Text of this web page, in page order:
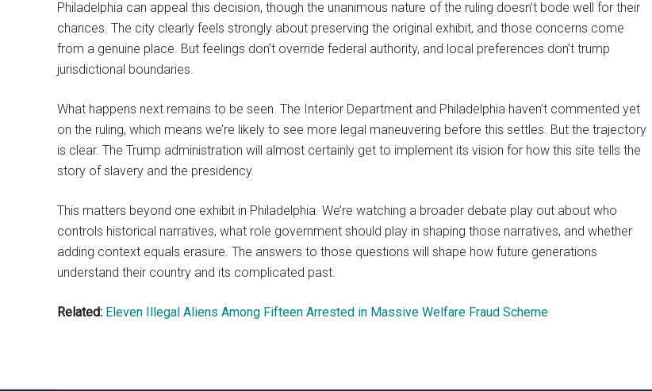
Philadelphia can appeal this decision, though the unanimous nature of the ruling doesn’t bode well for their
chances. The city clearly feels strongly about preserving the original exhibit, and those concerns come
from a genuine place. But feelings don’t override federal authority, and local preferences don’t trump
jurisdictional boundaries.
What happens next remains to be seen. The Interior Department and Philadelphia haven’t commented yet
on the ruling, which means we’re likely to see more legal maneuvering before this settles. But the trajectory
is clear. The Trump administration will almost certainly get to implement its vision for how this site tells the
story of slavery and the presidency.
This matters beyond one exhibit in Philadelphia. We’re watching a broader debate play out about who
controls historical narratives, what role government should play in shaping those narratives, and whether
adding context equals erasure. The answers to those questions will shape how future generations
understand their country and its complicated past.
Related: Eleven Illegal Aliens Among Fifteen Arrested in Massive Welfare Fraud Scheme